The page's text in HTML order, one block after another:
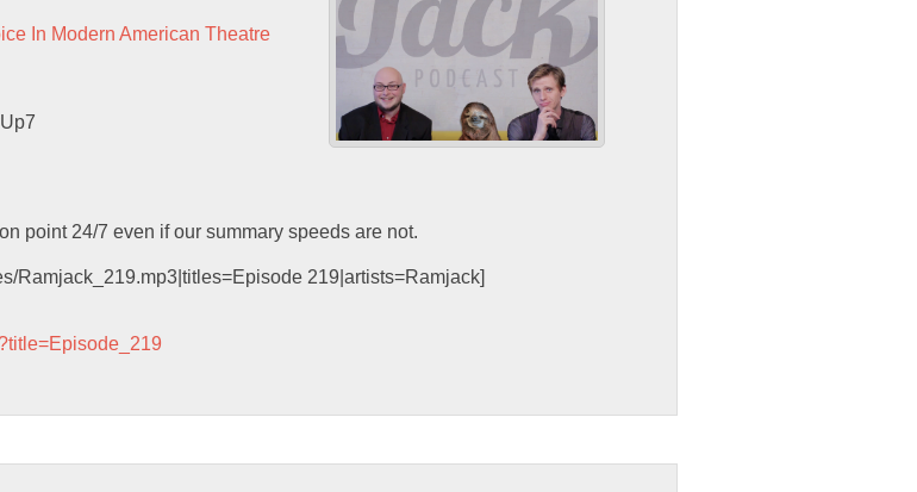
In Modern American Theatre
point 24/7 even if our summary speeds are not.
Ramjack_219.mp3|titles=Episode 219|artists=Ramjack]